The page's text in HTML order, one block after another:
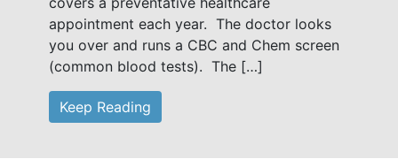
appointment each year. The doctor looks
you over and runs a CBC and Chem screen
(common blood tests). The […]
Keep Reading